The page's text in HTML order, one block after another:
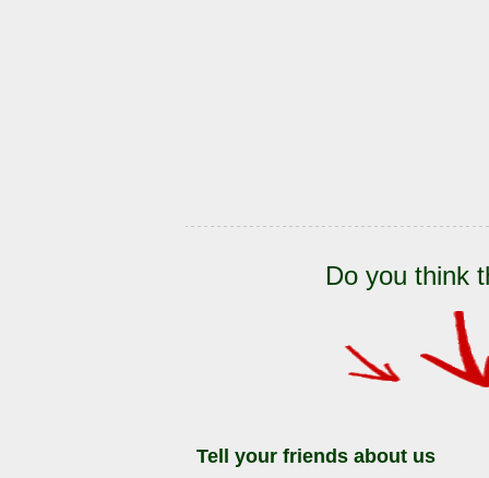
Do you think
Tell your friends about us